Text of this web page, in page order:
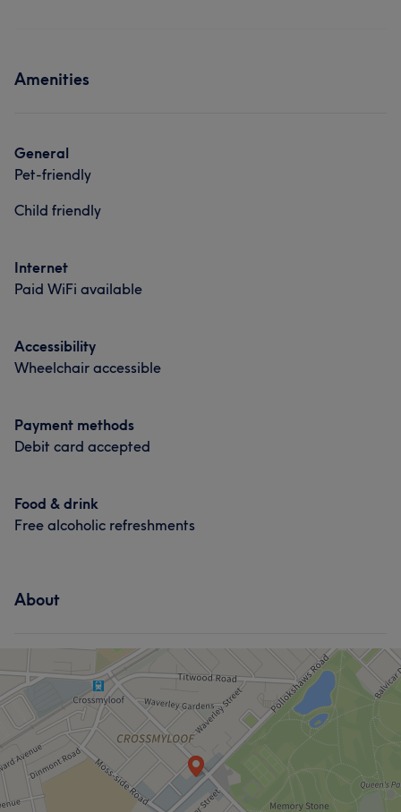
Amenities
General
Pet-friendly
Child friendly
Internet
Paid WiFi available
Accessibility
Wheelchair accessible
Payment methods
Debit card accepted
Food & drink
Free alcoholic refreshments
About